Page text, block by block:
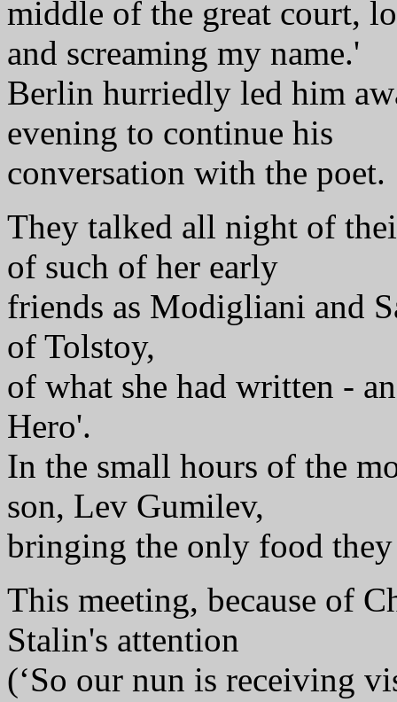
middle of the great court,
and screaming my name.'
Berlin hurriedly led him
evening to continue his
conversation with the poet.
They talked all night of
of such of her early
friends as Modigliani and
of Tolstoy,
of what she had written -
Hero'.
In the small hours of the
son, Lev Gumilev,
bringing the only food
This meeting, because of
Stalin's attention
(‘So our nun is receiving